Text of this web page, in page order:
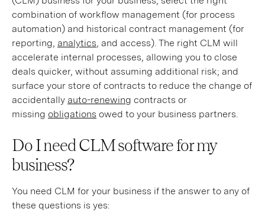
combination of workflow management (for process
automation) and historical contract management (for
reporting, analytics, and access). The right CLM will
accelerate internal processes, allowing you to close
deals quicker, without assuming additional risk; and
surface your store of contracts to reduce the change of
accidentally auto-renewing contracts or
missing obligations owed to your business partners.
Do I need CLM software for my
business?
You need CLM for your business if the answer to any of
these questions is yes: